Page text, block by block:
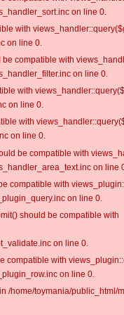
on line 0.
with
on line 0.
compatible with
on line 0.
with
on line 0.
with
on line 0.
be compatible with
on line
compatible with
on line 0.
should be compatible with
on line 0.
compatible with
on line 0.
/home/toymania/public_html/